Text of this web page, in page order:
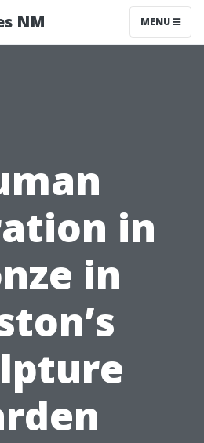
NM MENU
in
in